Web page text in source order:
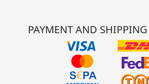
PAYMENT AND